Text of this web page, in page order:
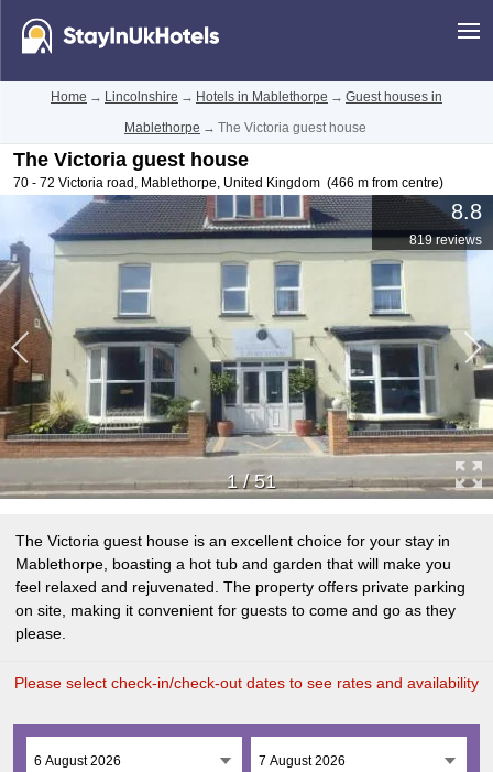
Home → Lincolnshire → Hotels in Mablethorpe → Guest houses in
Mablethorpe → The Victoria guest house
The Victoria guest house
70 - 72 Victoria road , Mablethorpe, United Kingdom (466 m from centre)
8.8
819 reviews
1/51
The Victoria guest house is an excellent choice for your stay in
Mablethorpe, boasting a hot tub and garden that will make you
feel relaxed and rejuvenated. The property offers private parking
on site, making it convenient for guests to come and go as they
please.
Please select check-in/check-out dates to see rates and availability